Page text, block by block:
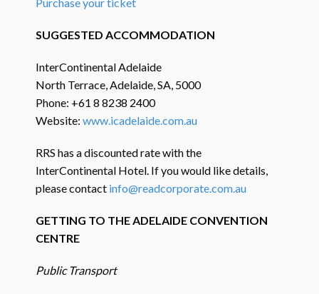
SUGGESTED ACCOMMODATION
InterContinental Adelaide
North Terrace, Adelaide, SA, 5000
Phone: +61 8 8238 2400
Website: www.icadelaide.com.au
RRS has a discounted rate with the
InterContinental Hotel. If you would like details,
please contact info@readcorporate.com.au
GETTING TO THE ADELAIDE CONVENTION
CENTRE
Public Transport